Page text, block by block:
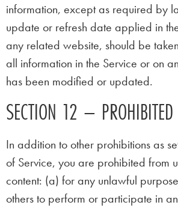
information, except as required by
update or refresh date applied in
any related website, should be
all information in the Service or on
has been modified or updated.
SECTION 12 –
In addition to other prohibitions as
of Service, you are prohibited from
content: (a) for any unlawful
others to perform or participate in